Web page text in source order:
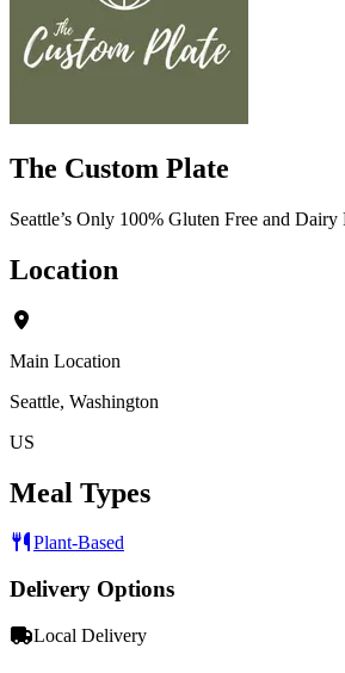
The Custom Plate
Seattle’s Only 100% Gluten Free and
Location
Main Location
Seattle, Washington
US
Meal Types
Plant-Based
Delivery Options
Local Delivery